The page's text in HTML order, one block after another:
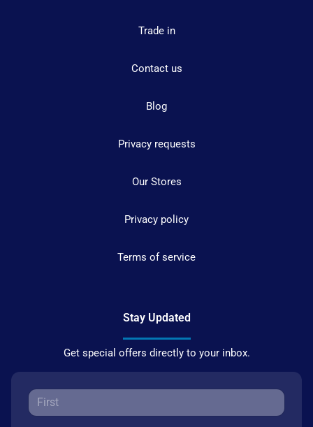
Trade in
Contact us
Blog
Privacy requests
Our Stores
Privacy policy
Terms of service
Stay Updated
Get special offers directly to your inbox.